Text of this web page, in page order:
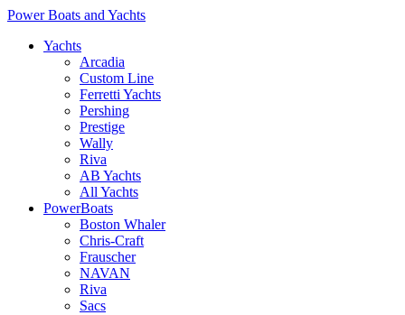
Power Boats and Yachts
Yachts
Arcadia
Custom Line
Ferretti Yachts
Pershing
Prestige
Wally
Riva
AB Yachts
All Yachts
PowerBoats
Boston Whaler
Chris-Craft
Frauscher
NAVAN
Riva
Sacs